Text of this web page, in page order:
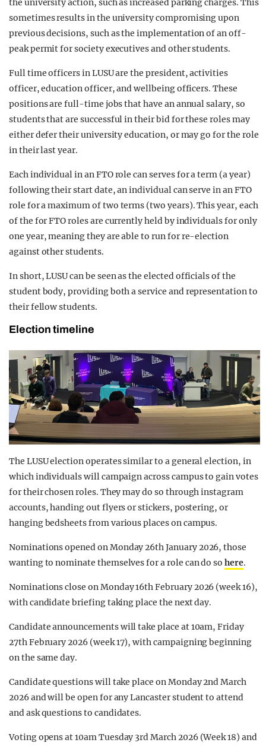
the university action, such as increased parking charges. This
sometimes results in the university compromising upon
previous decisions, such as the implementation of an off-
peak permit for society executives and other students.
Full time officers in LUSU are the president, activities
officer, education officer, and wellbeing officers. These
positions are full-time jobs that have an annual salary, so
students that are successful in their bid for these roles may
either defer their university education, or may go for the role
in their last year.
Each individual in an FTO role can serves for a term (a year)
following their start date, an individual can serve in an FTO
role for a maximum of two terms (two years). This year, each
of the for FTO roles are currently held by individuals for only
one year, meaning they are able to run for re-election
against other students.
In short, LUSU can be seen as the elected officials of the
student body, providing both a service and representation to
their fellow students.
Election timeline
The LUSU election operates similar to a general election, in
which individuals will campaign across campus to gain votes
for their chosen roles. They may do so through instagram
accounts, handing out flyers or stickers, postering, or
hanging bedsheets from various places on campus.
Nominations opened on Monday 26th January 2026, those
wanting to nominate themselves for a role can do sohere.
Nominations close on Monday 16th February 2026 (week 16),
with candidate briefing taking place the next day.
Candidate announcements will take place at 10am, Friday
27th February 2026 (week 17), with campaigning beginning
on the same day.
Candidate questions will take place on Monday 2nd March
2026 and will be open for any Lancaster student to attend
and ask questions to candidates.
Voting opens at 10am Tuesday 3rd March 2026 (Week 18) and